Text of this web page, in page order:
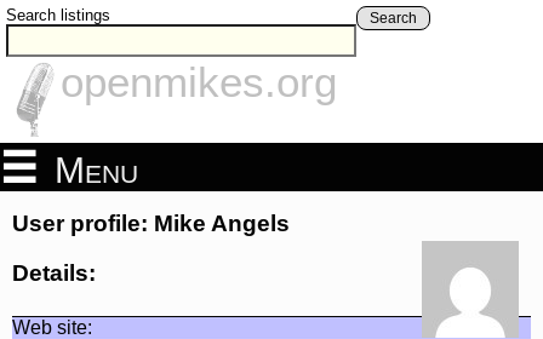
Search listings Search
openmikes.org
Menu
User profile: Mike Angels
Details:
Web site: